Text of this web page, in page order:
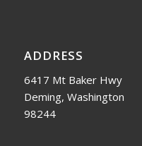
ADDRESS
6417 Mt Baker Hwy
Deming, Washington
98244